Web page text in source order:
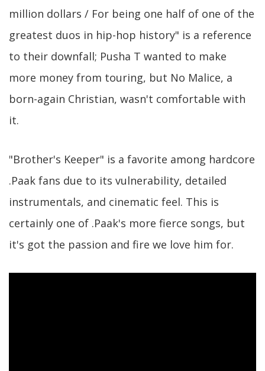
million dollars / For being one half of one of the
greatest duos in hip-hop history" is a reference
to their downfall; Pusha T wanted to make
more money from touring, but No Malice, a
born-again Christian, wasn't comfortable with
it.
"Brother's Keeper" is a favorite among hardcore
.Paak fans due to its vulnerability, detailed
instrumentals, and cinematic feel. This is
certainly one of .Paak's more fierce songs, but
it's got the passion and fire we love him for.